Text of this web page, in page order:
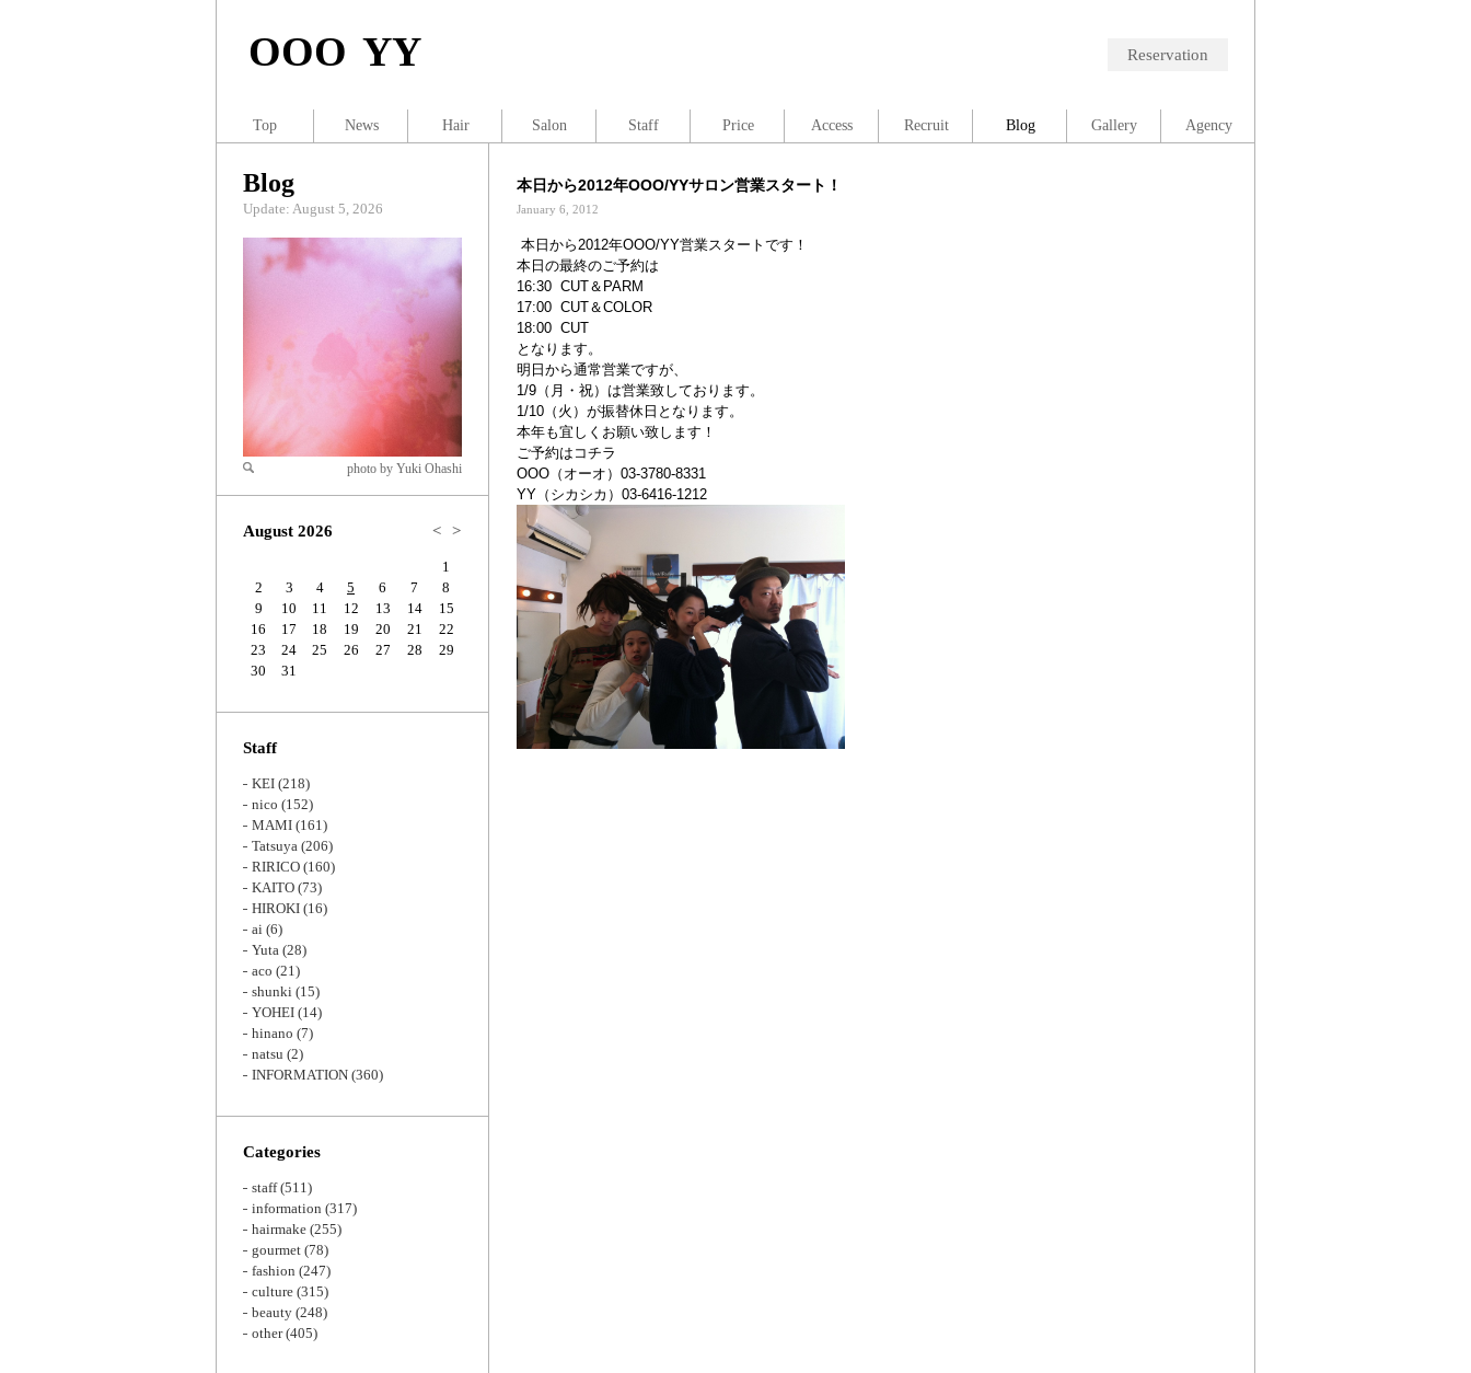
OOO YY Reservation
本日から2012年OOO/YYサロン営業スタート！
January 6, 2012
本日から2012年OOO/YY営業スタートです！
本日の最終のご予約は
16:30 CUT＆PARM
17:00 CUT＆COLOR
18:00 CUT
となります。
明日から通常営業ですが、
1/9（月・祝）は営業致しております。
1/10（火）が振替休日となります。
本年も宜しくお願い致します！
ご予約はコチラ
OOO（オーオ）03-3780-8331
YY（シカシカ）03-6416-1212
Blog
Update: August 5, 2026
Zoom
photo by Yuki Ohashi
August 2026 < >
1
2
3 4 5 6 7
8
9
10 11 12 13 14
15
16
17 18 19 20 21
22
23
24 25 26 27 28
29
30
31
Staff
KEI (218)
nico (152)
MAMI (161)
Tatsuya (206)
RIRICO (160)
KAITO (73)
HIROKI (16)
ai (6)
Yuta (28)
aco (21)
shunki (15)
YOHEI (14)
hinano (7)
natsu (2)
INFORMATION (360)
Categories
staff(511)
information (317)
hairmake (255)
gourmet (78)
fashion (247)
culture (315)
beauty (248)
other(405)
Top News Hair Salon Staff Price Access Recruit Blog Gallery Agency